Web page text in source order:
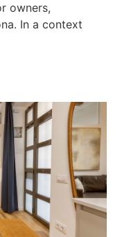
owners,
In a context